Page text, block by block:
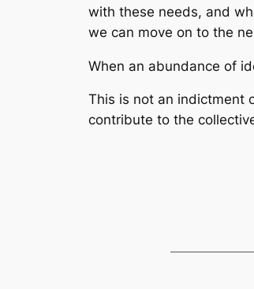
with these needs, and
we can move on to the
When an abundance of
This is not an indictment
contribute to the